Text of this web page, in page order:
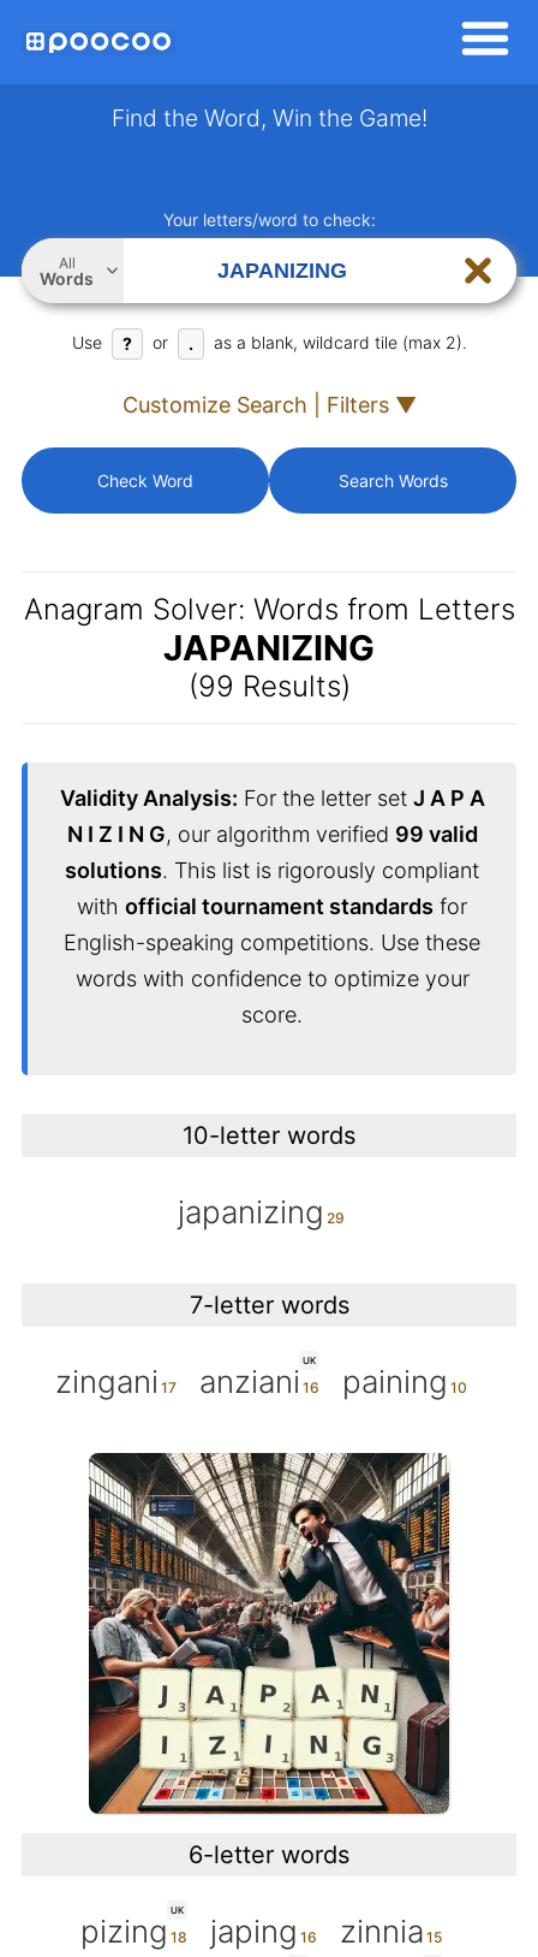
Find the Word, Win the Game!
Your letters/word to check:
All
Words
Use ? or . as a blank, wildcard tile (max 2).
Customize Search | Filters ▼
Check Word Search Words
Anagram Solver: Words from Letters
JAPANIZING
(99 Results)
Validity Analysis: For the letter set J A P A
N I Z I N G, our algorithm verified 99 valid
solutions. This list is rigorously compliant
with official tournament standards for
English-speaking competitions. Use these
words with confidence to optimize your
score.
10-letter words
japanizing
7-letter words
zingani
UK
anziani paining
6-letter words
UK
pizing japing
zinnia